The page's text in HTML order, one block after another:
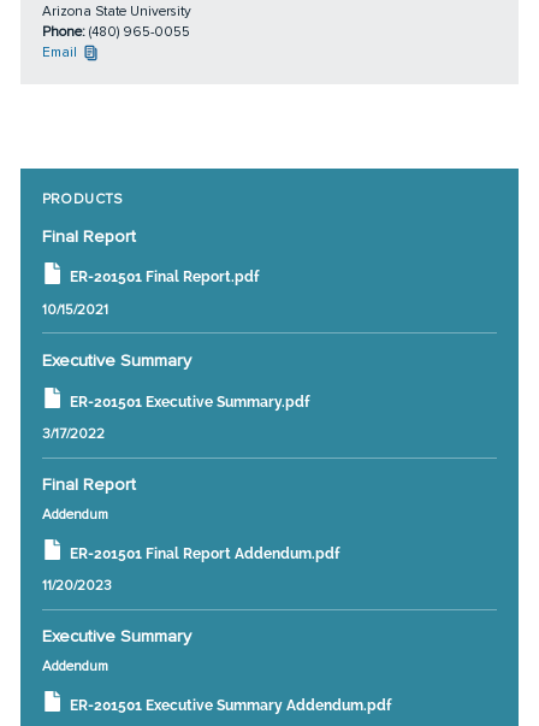
Arizona State University
Phone: (480) 965-0055
Email
PRODUCTS
Final Report
ER-201501 Final Report.pdf
10/15/2021
Executive Summary
ER-201501 Executive Summary.pdf
3/17/2022
Final Report
Addendum
ER-201501 Final Report Addendum.pdf
11/20/2023
Executive Summary
Addendum
ER-201501 Executive Summary Addendum.pdf